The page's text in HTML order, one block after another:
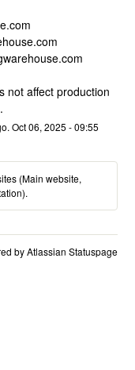
not affect production
Oct06, 2025 -09:55
(Main website,
by Atlassian Statuspage